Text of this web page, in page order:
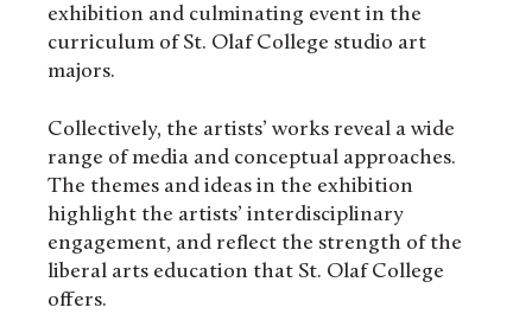
exhibition and culminating event in the
curriculum of St. Olaf College studio art
majors.
Collectively, the artists’ works reveal a wide
range of media and conceptual approaches.
The themes and ideas in the exhibition
highlight the artists’ interdisciplinary
engagement, and reflect the strength of the
liberal arts education that St. Olaf College
offers.